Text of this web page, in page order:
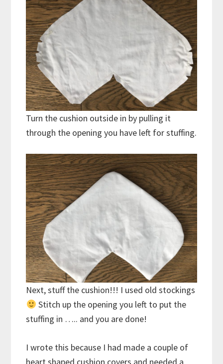
Turn the cushion outside in by pulling it
through the opening you have left for stuffing.
Next, stuff the cushion!!! I used old stockings
Stitch up the opening you left to put the
stuffing in ….. and you are done!
I wrote this because I had made a couple of
heart shaped cushion covers and needed a